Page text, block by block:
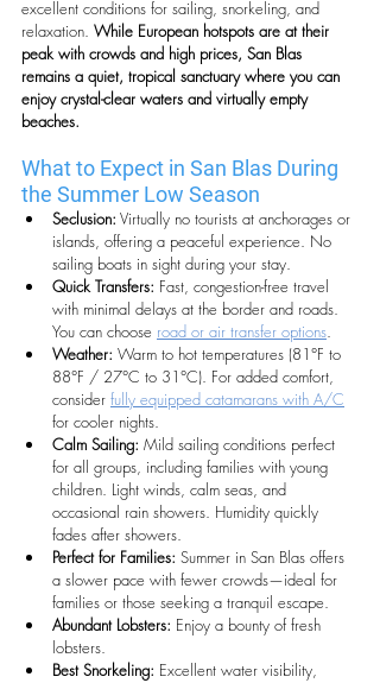
excellent conditions for sailing, snorkeling, and
relaxation. While European hotspots are at their
peak with crowds and high prices, San Blas
remains a quiet, tropical sanctuary where you can
enjoy crystal-clear waters and virtually empty
beaches.
What to Expect in San Blas During
the Summer Low Season
Seclusion: Virtually no tourists at anchorages or
islands, offering a peaceful experience. No
sailing boats in sight during your stay.
Quick Transfers: Fast, congestion-free travel
with minimal delays at the border and roads.
You can choose road or air transfer options.
Weather: Warm to hot temperatures (81°F to
88°F / 27°C to 31°C). For added comfort,
consider fully equipped catamarans with A/C
for cooler nights.
Calm Sailing: Mild sailing conditions perfect
for all groups, including families with young
children. Light winds, calm seas, and
occasional rain showers. Humidity quickly
fades after showers.
Perfect for Families: Summer in San Blas offers
a slower pace with fewer crowds—ideal for
families or those seeking a tranquil escape.
Abundant Lobsters: Enjoy a bounty of fresh
lobsters.
Best Snorkeling: Excellent water visibility,